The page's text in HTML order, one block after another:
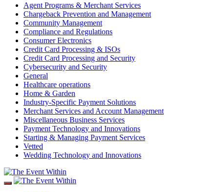
Agent Programs & Merchant Services
Chargeback Prevention and Management
Community Management
Compliance and Regulations
Consumer Electronics
Credit Card Processing & ISOs
Credit Card Processing and Security
Cybersecurity and Security
General
Healthcare operations
Home & Garden
Industry-Specific Payment Solutions
Merchant Services and Account Management
Miscellaneous Business Services
Payment Technology and Innovations
Starting & Managing Payment Services
Vetted
Wedding Technology and Innovations